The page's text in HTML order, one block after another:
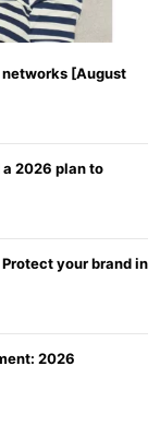
[August
2026 plan to
your brand in
2026